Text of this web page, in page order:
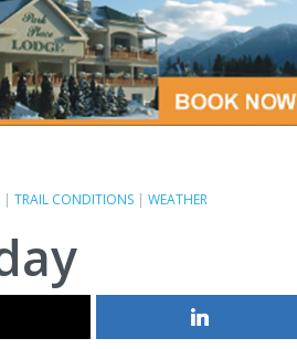
| TRAIL CONDITIONS| WEATHER